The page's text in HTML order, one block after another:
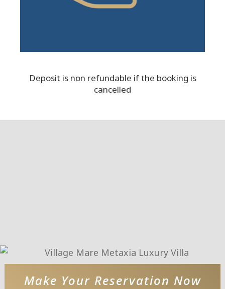
Deposit is non refundable if the booking is
cancelled
Make Your Reservation Now